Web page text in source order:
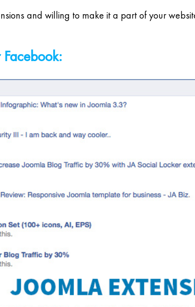
and willing to make it a part of your